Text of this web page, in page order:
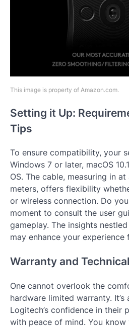
This image is property of Amazon.com.
Setting it Up:
Tips
To ensure compatibility, your
Windows 7 or later, macOS
OS. The cable, measuring in at
meters, offers flexibility
or wireless connection. Do
moment to consult the user
gameplay. The insights
may enhance your experience
Warranty and
One cannot overlook the
hardware limited warranty.
Logitech’s confidence in their
with peace of mind. You